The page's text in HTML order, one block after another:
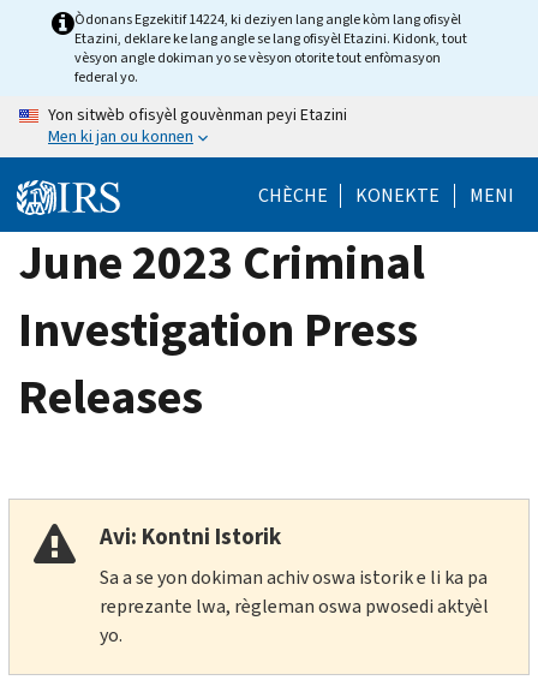
Òdonans Egzekitif 14224, ki deziyen lang angle kòm lang ofisyèl
Etazini, deklare ke lang angle se lang ofisyèl Etazini. Kidonk, tout
vèsyon angle dokiman yo se vèsyon otorite tout enfòmasyon
federal yo.
Yon sitwèb ofisyèl gouvènman peyi Etazini
Men ki jan ou konnen
CHÈCHE KONEKTE MENI
June 2023 Criminal
Investigation Press
Releases
Avi: Kontni Istorik
Sa a se yon dokiman achiv oswa istorik e li ka pa
reprezante lwa, règleman oswa pwosedi aktyèl
yo.